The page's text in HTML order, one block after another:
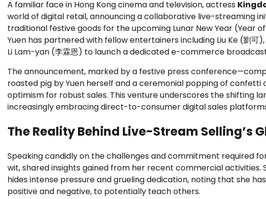
A familiar face in Hong Kong cinema and television, actress
world of digital retail, announcing a collaborative live-streaming
traditional festive goods for the upcoming Lunar New Year (Year
Yuen has partnered with fellow entertainers including Liu Ke (劉可
Li Lam-yan (李霖恩) to launch a dedicated e-commerce
The announcement, marked by a festive press
roasted pig by Yuen herself and a ceremonial popping of
optimism for robust sales. This venture underscores the shifting
increasingly embracing direct-to-consumer digital sales
The Reality Behind Live-Stream Selling’s
Speaking candidly on the challenges and commitment required
wit, shared insights gained from her recent commercial
hides intense pressure and grueling dedication, noting that she
positive and negative, to potentially teach others.